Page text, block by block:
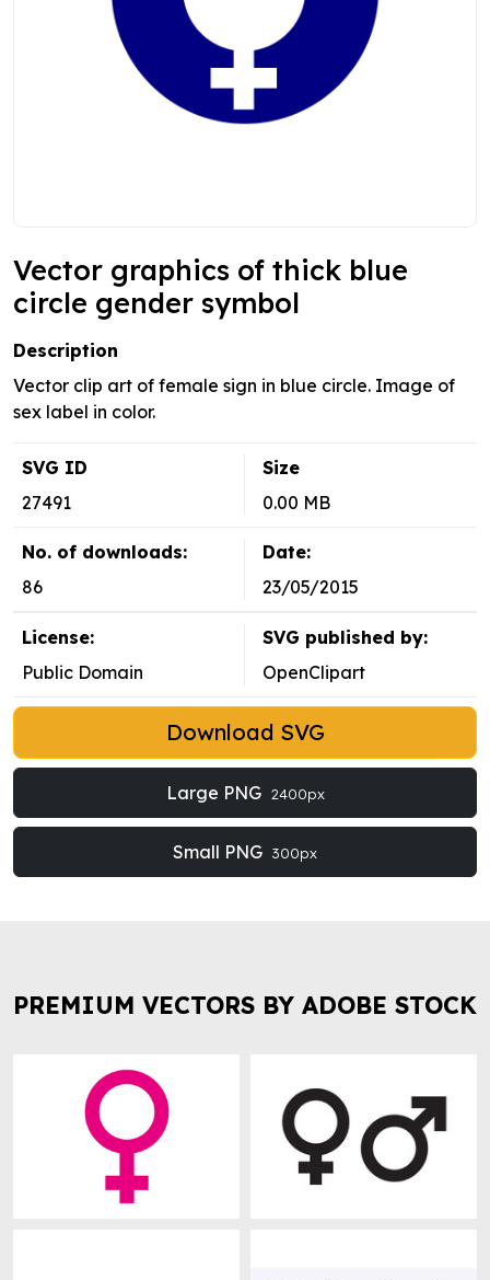
Vector graphics of thick blue
circle gender symbol
Description
Vector clip art of female sign in blue circle. Image of
sex label in color.
SVG ID
27491
Size
0.00 MB
No. of downloads:
86
Date:
23/05/2015
License:
Public Domain
SVG published by:
OpenClipart
Download SVG
Large PNG 2400px
Small PNG 300px
PREMIUM VECTORS BY ADOBE STOCK